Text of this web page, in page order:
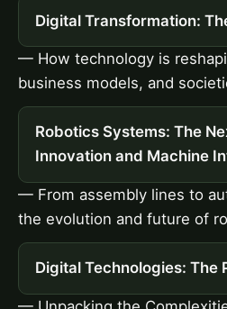
Digital Transformation:
— How technology is
business models, and
Robotics Systems: The
Innovation and Machine
— From assembly lines to
the evolution and future of
Digital Technologies: The